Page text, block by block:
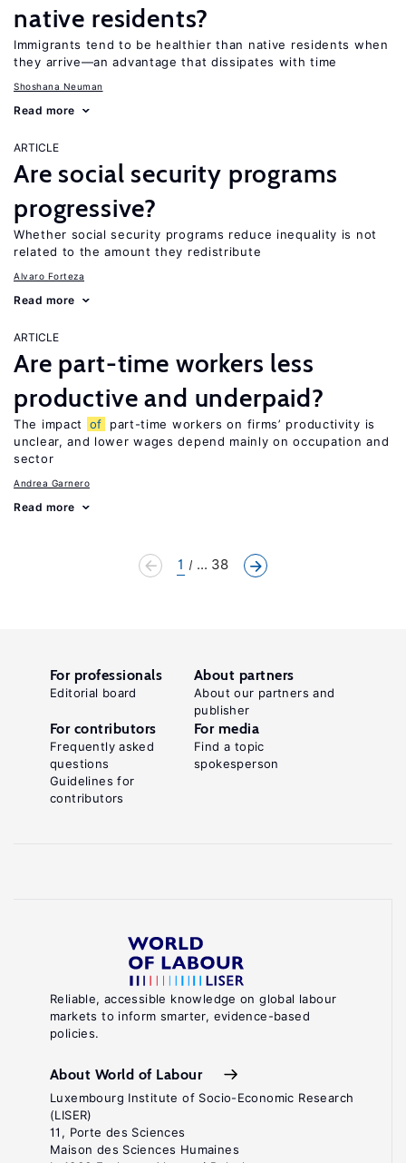
native residents?
Immigrants tend to be healthier than native residents when
they arrive—an advantage that dissipates with time
Shoshana Neuman
Read more
ARTICLE
Are social security programs
progressive?
Whether social security programs reduce inequality is not
related to the amount they redistribute
Alvaro Forteza
Read more
ARTICLE
Are part-time workers less
productive and underpaid?
The impact of
part-time workers on firms’ productivity is
unclear, and lower wages depend mainly on occupation and
sector
Andrea Garnero
Read more
1 ... 38
Reliable, accessible knowledge on global labour
markets to inform smarter, evidence-based
policies.
About World of Labour
Luxembourg Institute of Socio-Economic Research
(LISER)
11, Porte des Sciences
Maison des Sciences Humaines
For professionals
Editorial board
About partners
About our partners and
publisher
For contributors
Frequently asked
questions
Guidelines for
contributors
For media
Find a topic
spokesperson